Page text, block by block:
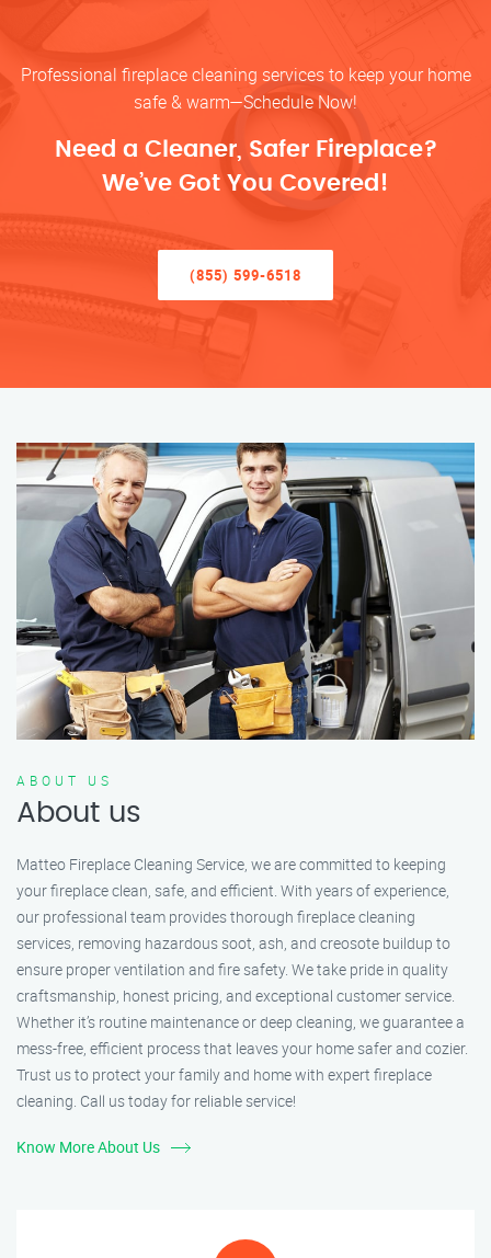
Professional fireplace cleaning services to keep your home
safe & warm—Schedule Now!
Need a Cleaner, Safer Fireplace?
We’ve Got You Covered!
(855) 599-6518
ABOUT US
About us
Matteo Fireplace Cleaning Service, we are committed to keeping
your fireplace clean, safe, and efficient. With years of experience,
our professional team provides thorough fireplace cleaning
services, removing hazardous soot, ash, and creosote buildup to
ensure proper ventilation and fire safety. We take pride in quality
craftsmanship, honest pricing, and exceptional customer service.
Whether it’s routine maintenance or deep cleaning, we guarantee a
mess-free, efficient process that leaves your home safer and cozier.
Trust us to protect your family and home with expert fireplace
cleaning. Call us today for reliable service!
Know More About Us